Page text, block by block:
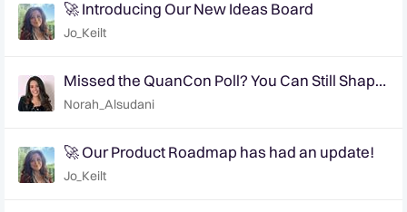
🚀 Introducing Our New Ideas Board
Jo_Keilt
Missed the QuanCon Poll? You Can Still Shape
What Comes Next..
Norah_Alsudani
🚀 Our Product Roadmap has had an update!
Jo_Keilt